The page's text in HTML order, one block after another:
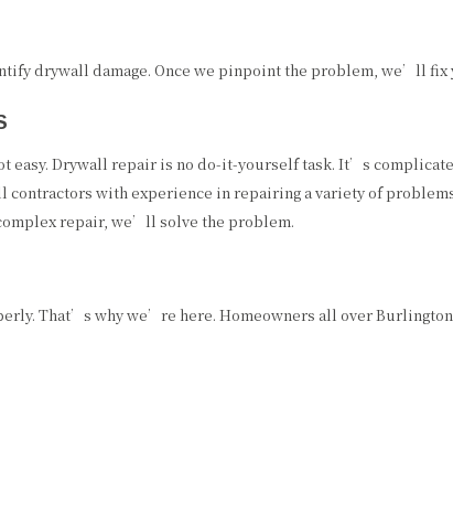
drywall damage. Once we pinpoint the problem, we’ll
Drywall repair is no do-it-yourself task. It’s
with experience in repairing a variety of
repair, we’ll solve the problem.
That’s why we’re here. Homeowners all over